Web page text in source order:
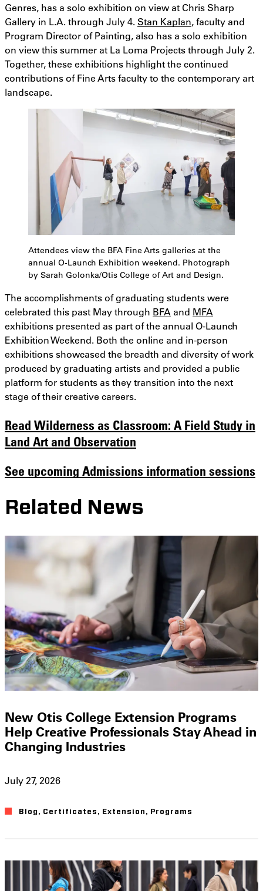
Genres, has a solo exhibition on view at Chris Sharp
Gallery in L.A. through July 4. Stan Kaplan, faculty and
Program Director of Painting, also has a solo exhibition
on view this summer at La Loma Projects through July 2.
Together, these exhibitions highlight the continued
contributions of Fine Arts faculty to the contemporary art
landscape.
Attendees view the BFA Fine Arts galleries at the
annual O-Launch Exhibition weekend. Photograph
by Sarah Golonka/Otis College of Art and Design.
The accomplishments of graduating students were
celebrated this past May through BFA and MFA
exhibitions presented as part of the annual O-Launch
Exhibition Weekend. Both the online and in-person
exhibitions showcased the breadth and diversity of work
produced by graduating artists and provided a public
platform for students as they transition into the next
stage of their creative careers.
Read Wilderness as Classroom: A Field Study in
Land Art and Observation
See upcoming Admissions information sessions
Related News
New Otis College Extension Programs
Help Creative Professionals Stay Ahead in
Changing Industries
July 27, 2026
Blog , Certificates , Extension , Programs